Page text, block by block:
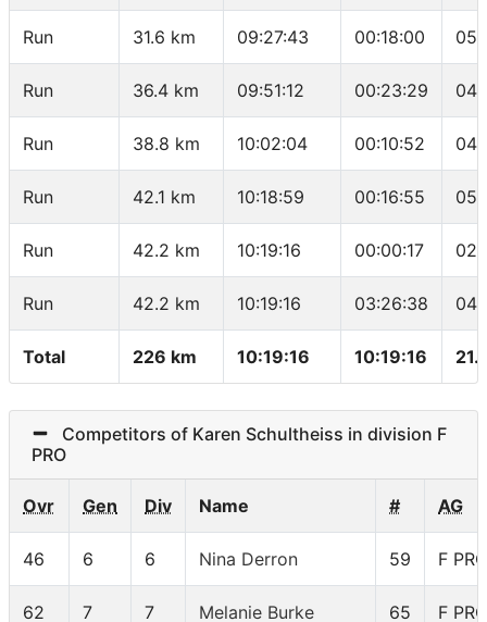
Run 31.6 km 09:27:43 00:18:00
Run 36.4 km 09:51:12 00:23:29
Run 38.8 km 10:02:04 00:10:52
Run 42.1 km 10:18:59 00:16:55
Run 42.2 km 10:19:16 00:00:17
Run 42.2 km 10:19:16 03:26:38
Total 226 km 10:19:16 10:19:16
Competitors of Karen Schultheiss in division F
PRO
Ovr Gen Div Name # AG
46 6 6 Nina Derron 59 F PRO
62 7 7 Melanie Burke 65 F PRO